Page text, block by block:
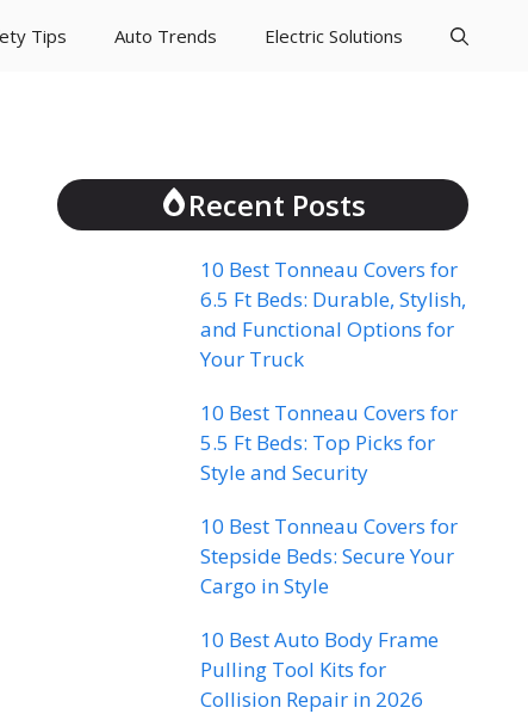
Tips Auto Trends Electric Solutions
Recent Posts
10 Best Tonneau Covers for
6.5 Ft Beds: Durable, Stylish,
and Functional Options for
Your Truck
10 Best Tonneau Covers for
5.5 Ft Beds: Top Picks for
Style and Security
10 Best Tonneau Covers for
Stepside Beds: Secure Your
Cargo in Style
10 Best Auto Body Frame
Pulling Tool Kits for
Collision Repair in 2026